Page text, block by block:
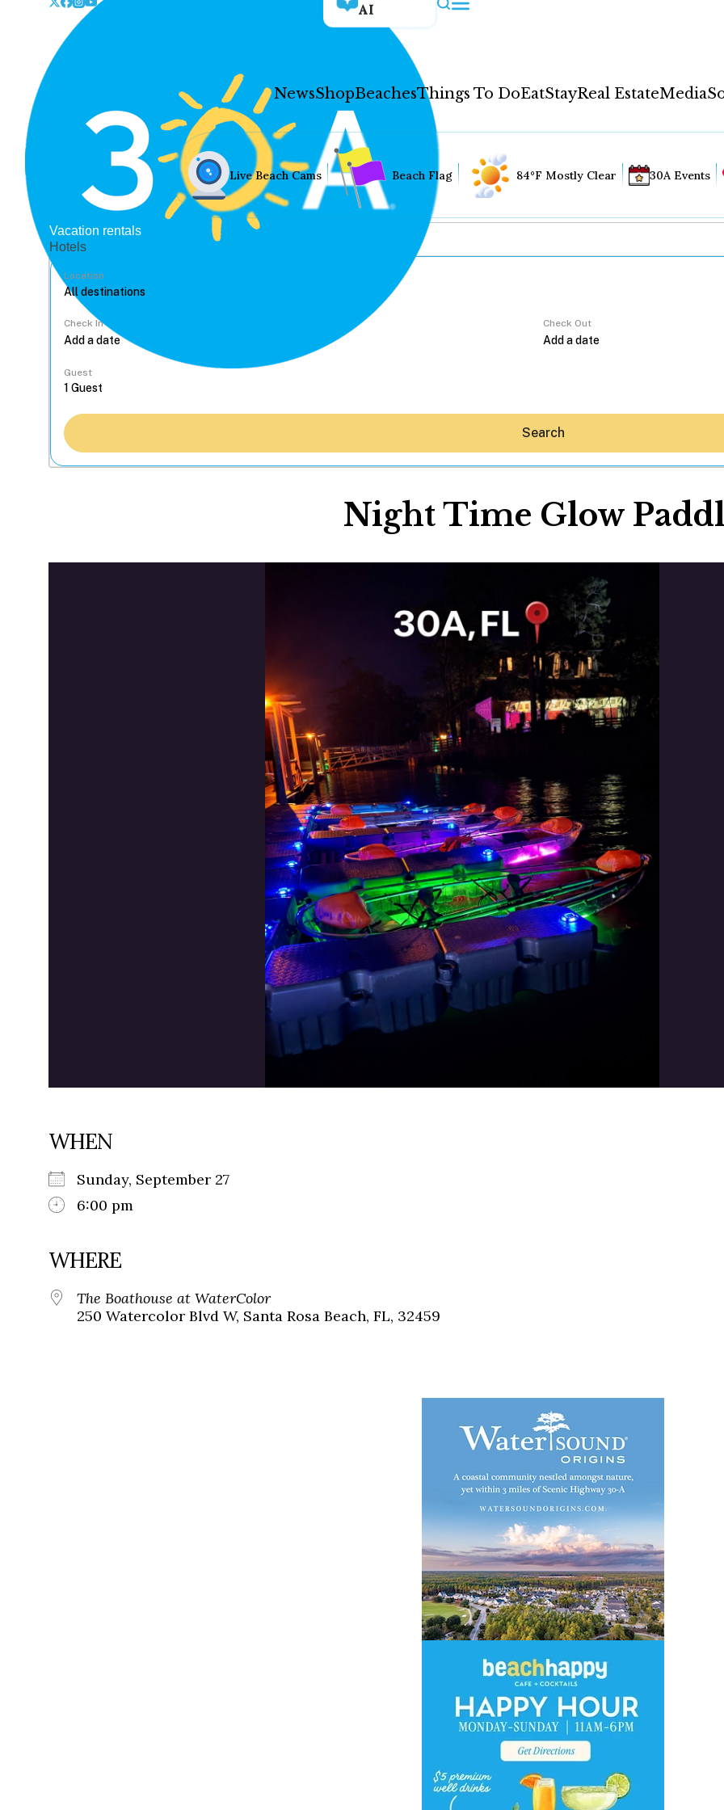
AI
NewsShopBeachesThings To DoEatStayReal EstateMedia
Shop
Beaches
Stay
Real Estate
Social
Contact
WELCOME TO 30A
Sign up for beach news and local
chance to win a $500 30A gift basket. One
each month!
Live Beach Cams Beach Flag 84°F Mostly Clear 30A Events
Vacation rentals
Hotels
Location
Check In Check Out
Guest
Search
Night Time Glow
WHEN
Sunday, September 27
6:00 pm
WHERE
The Boathouse at WaterColor
250 Watercolor Blvd W, Santa Rosa Beach, FL, 32459